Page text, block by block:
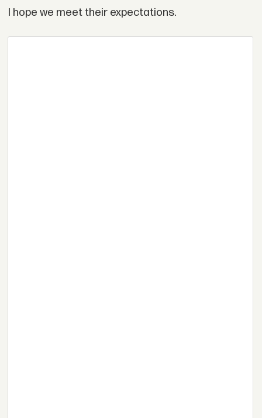
I hope we meet their expectations.